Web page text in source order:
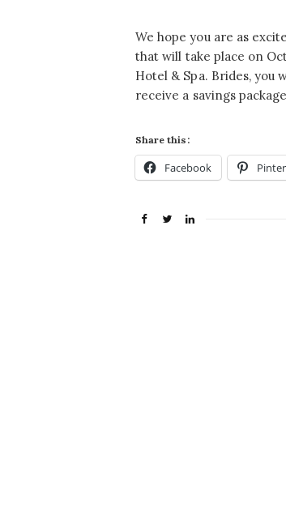
We hope you are as
that will take place on
Hotel & Spa. Brides, you
receive a savings
Share this:
Facebook